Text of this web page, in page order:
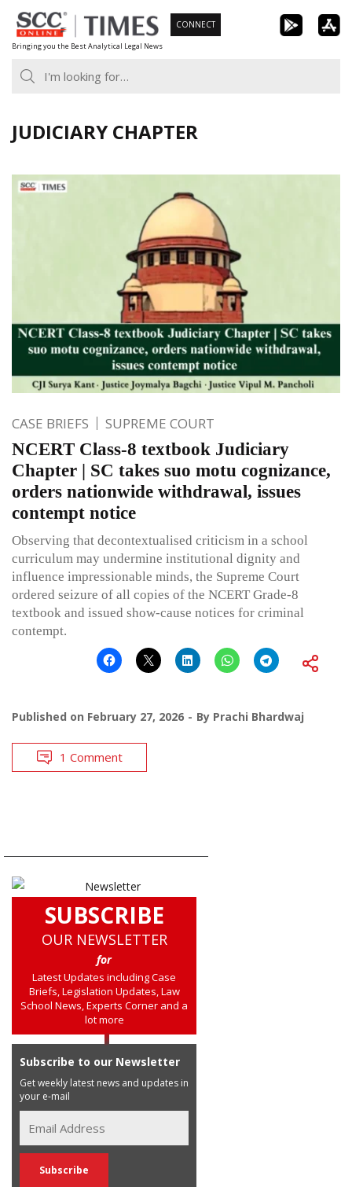
Skip
to
content
Bringing you the Best Analytical Legal News
CONNECT
JUDICIARY CHAPTER
CASE BRIEFS SUPREME COURT
NCERT Class-8 textbook Judiciary
Chapter | SC takes suo motu cognizance,
orders nationwide withdrawal, issues
contempt notice
Observing that decontextualised criticism in a school
curriculum may undermine institutional dignity and
influence impressionable minds, the Supreme Court
ordered seizure of all copies of the NCERT Grade-8
textbook and issued show-cause notices for criminal
contempt.
Published on February 27, 2026 By Prachi Bhardwaj
1 Comment
SUBSCRIBE
OUR NEWSLETTER
for
Latest Updates including Case
Briefs, Legislation Updates, Law
School News, Experts Corner and a
lot more
Subscribe to our Newsletter
Get weekly latest news and updates in
your e-mail